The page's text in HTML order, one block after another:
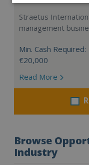
Straetus
management
Min. Cash Required:
€20,000
Read More
Browse
Industry